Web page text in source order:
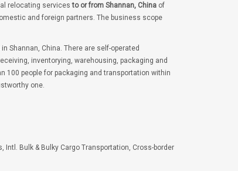
relocating servicesto or from Shannan, Chinaof
and foreign partners. The business scope
Shannan, China. There are self-operated
inventorying, warehousing, packaging and
100 people for packaging and transportation within
one.
Bulk & Bulky Cargo Transportation, Cross-border